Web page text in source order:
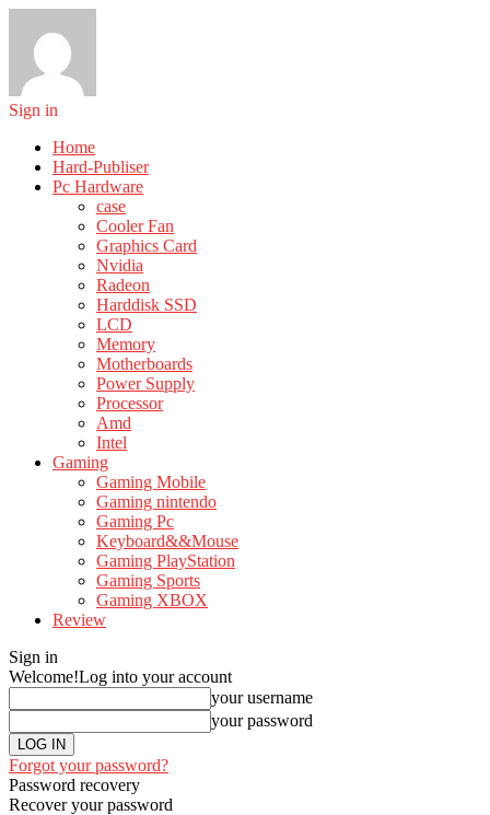
Sign in
Home
Hard-Publiser
Pc Hardware
case
Cooler Fan
Graphics Card
Nvidia
Radeon
Harddisk SSD
LCD
Memory
Motherboards
Power Supply
Processor
Amd
Intel
Gaming
Gaming Mobile
Gaming nintendo
Gaming Pc
Keyboard&&Mouse
Gaming PlayStation
Gaming Sports
Gaming XBOX
Review
Sign in
Welcome!Log into your account
your username
your password
Forgot your password?
Password recovery
Recover your password